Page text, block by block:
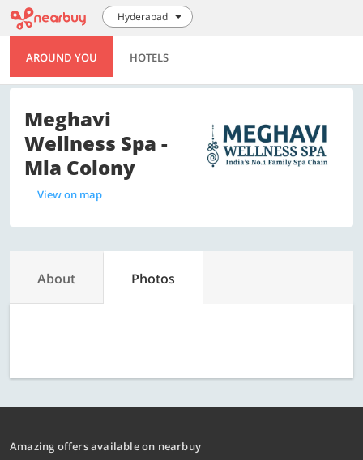
Hyderabad
AROUND YOU HOTELS
Meghavi
Wellness Spa -
Mla Colony
View on map
About Photos
Amazing offers available on nearbuy